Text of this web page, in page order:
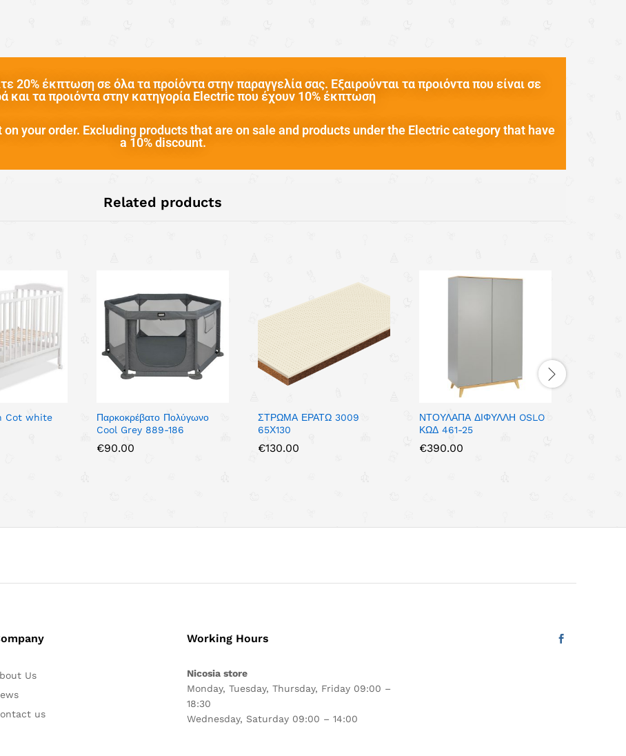
20% έκπτωση σε όλα τα προίόντα στην παραγγελία σας. Εξαιρούνται τα προιόντα που είναι σε
και τα προιόντα στην κατηγορία Electric που έχουν 10% έκπτωση
your order. Excluding products that are on sale and products under the Electric category that have
a 10% discount.
Related products
Cot white
Παρκοκρέβατο Πολύγωνο
Cool Grey 889-186
€90.00
ΣΤΡΩΜΑ ΕΡΑΤΩ 3009
65Χ130
€130.00
ΝΤΟΥΛΑΠΑ ΔΙΦΥΛΛΗ OSLO
ΚΩΔ 461-25
€390.00
Us
us
Working Hours
Nicosia store
Monday, Tuesday, Thursday, Friday 09:00 –
18:30
Wednesday, Saturday 09:00 – 14:00